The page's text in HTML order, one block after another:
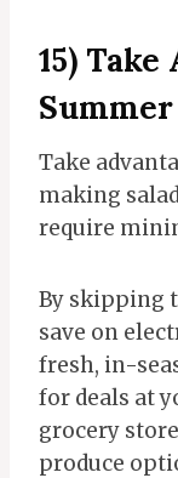
15)
Take
making
require
By skipping
save on
fresh, in-
for deals at
grocery
produce